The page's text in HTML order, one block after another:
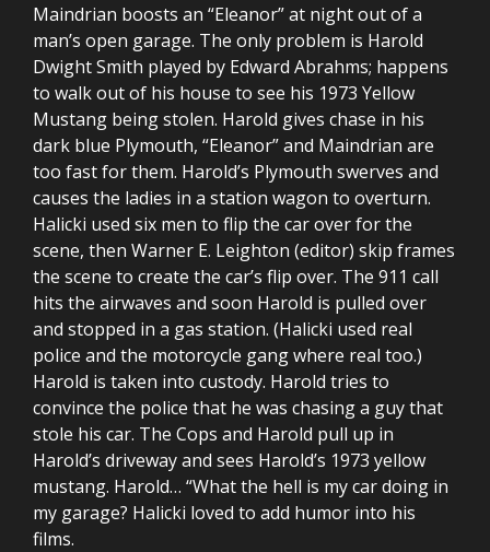
Maindrian boosts an “Eleanor” at night out of a
man’s open garage. The only problem is Harold
Dwight Smith played by Edward Abrahms; happens
to walk out of his house to see his 1973 Yellow
Mustang being stolen. Harold gives chase in his
dark blue Plymouth, “Eleanor” and Maindrian are
too fast for them. Harold’s Plymouth swerves and
causes the ladies in a station wagon to overturn.
Halicki used six men to flip the car over for the
scene, then Warner E. Leighton (editor) skip frames
the scene to create the car’s flip over. The 911 call
hits the airwaves and soon Harold is pulled over
and stopped in a gas station. (Halicki used real
police and the motorcycle gang where real too.)
Harold is taken into custody. Harold tries to
convince the police that he was chasing a guy that
stole his car. The Cops and Harold pull up in
Harold’s driveway and sees Harold’s 1973 yellow
mustang. Harold… “What the hell is my car doing in
my garage? Halicki loved to add humor into his
films.